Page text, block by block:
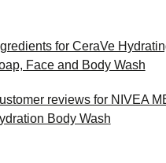
for CeraVe
Face and Body Wash
reviews for NIVEA
Body Wash